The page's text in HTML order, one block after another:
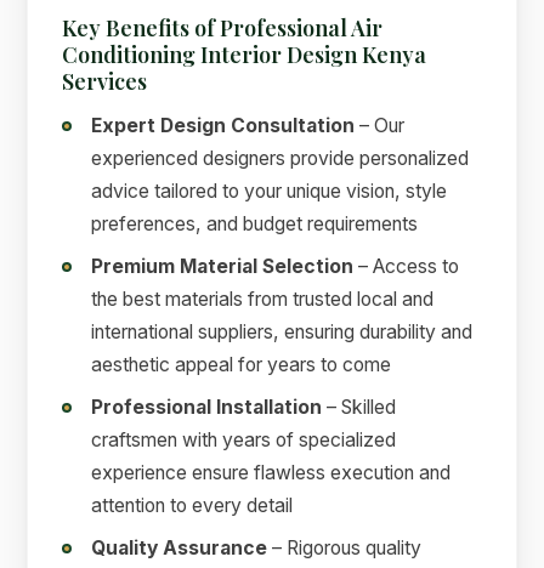
Key Benefits of Professional Air
Conditioning Interior Design Kenya
Services
Expert Design Consultation – Our
experienced designers provide personalized
advice tailored to your unique vision, style
preferences, and budget requirements
Premium Material Selection – Access to
the best materials from trusted local and
international suppliers, ensuring durability and
aesthetic appeal for years to come
Professional Installation – Skilled
craftsmen with years of specialized
experience ensure flawless execution and
attention to every detail
Quality Assurance – Rigorous quality